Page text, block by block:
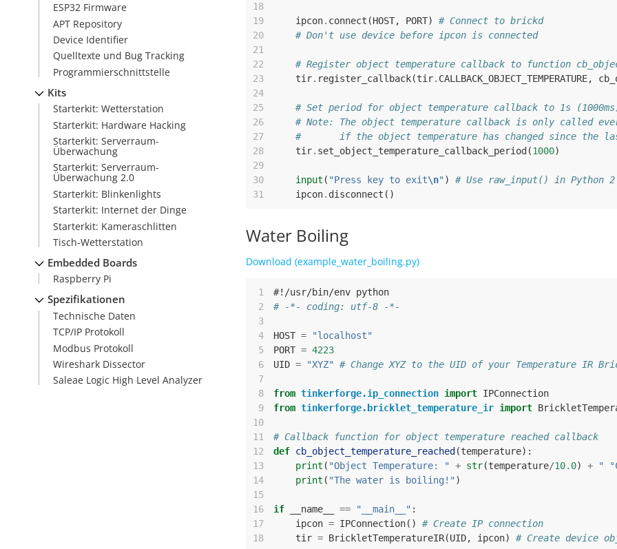
ESP32 Firmware
APT Repository
Device Identifier
Quelltexte und Bug Tracking
Programmierschnittstelle
Kits
Starterkit: Wetterstation
Starterkit: Hardware Hacking
Starterkit: Serverraum-
Überwachung
Starterkit: Serverraum-
Überwachung 2.0
Starterkit: Blinkenlights
Starterkit: Internet der Dinge
Starterkit: Kameraschlitten
Tisch-Wetterstation
Embedded Boards
Raspberry Pi
Spezifikationen
Technische Daten
TCP/IP Protokoll
Modbus Protokoll
Wireshark Dissector
Saleae Logic High Level Analyzer
18
19
ipcon. connect (HOST, PORT)
# Connect to brickd
20
# Don't use device before ipcon is connected
21
22
# Register object temperature callback to function
23
tir. register_callback(tir. CALLBACK_OBJECT_TEMPERATURE,
24
25
# Set period for object temperature callback to 1s
26
# Note: The object temperature callback is only called
27
#       if the object temperature has changed since the
28
tir. set_object_temperature_callback_period (1000)
29
30
input ( "Press key to exit\n" )
# Use raw_input() in Python 2
31
ipcon. disconnect ()
Water Boiling
Download (example_water_boiling.py)
1
#!/usr/bin/env python
2
# -*- coding: utf-8 -*-
3
4
HOST =
"localhost"
5
PORT = 4223
6
UID = "XYZ"
# Change XYZ to the UID of your Temperature IR
7
8
from tinkerforge.ip_connection import IPConnection
9
from tinkerforge.bricklet_temperature_ir import
10
11
# Callback function for object temperature reached callback
12
def cb_object_temperature_reached (temperature):
13
print ( "Object Temperature: " + str(temperature/10.0) + "
14
print ( "The water is boiling!" )
15
16
if __name__ == "__main__" :
17
ipcon = IPConnection()
# Create IP connection
18
tir = BrickletTemperatureIR(UID, ipcon)
# Create device